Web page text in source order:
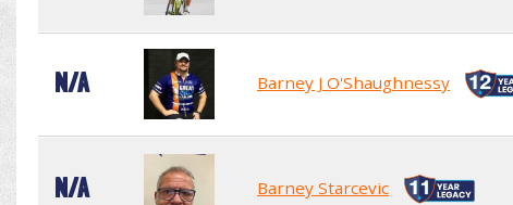
N/A Barney J O'Shaughnessy
N/A Barney Starcevic